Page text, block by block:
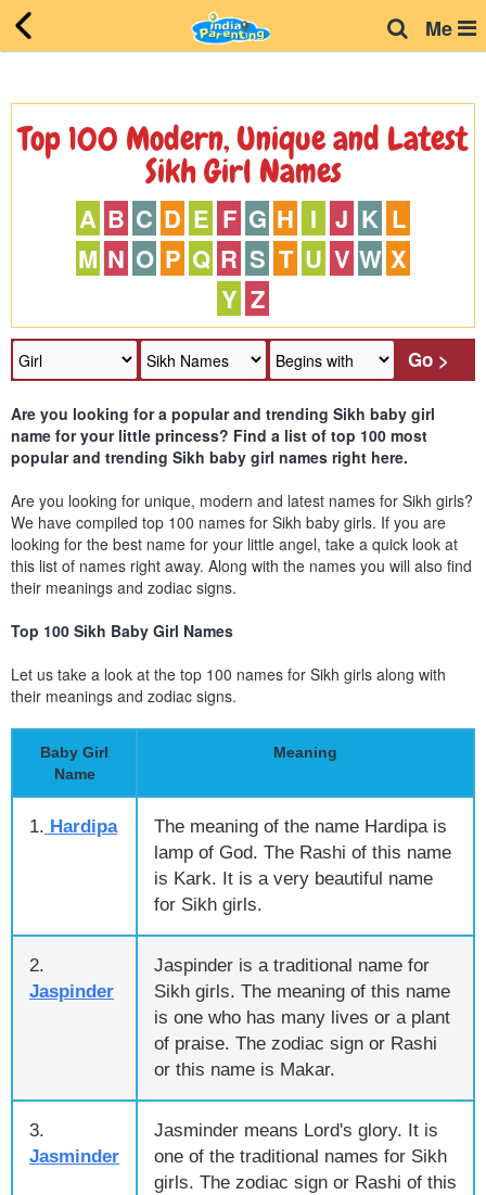
Me
Top 100 Modern, Unique and Latest
Sikh Girl Names
A B C D E F G H I J K L
M N O P Q R S T U V W X
Y Z
Are you looking for a popular and trending Sikh baby girl
name for your little princess? Find a list of top 100 most
popular and trending Sikh baby girl names right here.
Are you looking for unique, modern and latest names for Sikh girls?
We have compiled top 100 names for Sikh baby girls. If you are
looking for the best name for your little angel, take a quick look at
this list of names right away. Along with the names you will also find
their meanings and zodiac signs.
Top 100 Sikh Baby Girl Names
Let us take a look at the top 100 names for Sikh girls along with
their meanings and zodiac signs.
Baby Girl
Name
Meaning
1. Hardipa
The meaning of the name Hardipa is
lamp of God. The Rashi of this name
is Kark. It is a very beautiful name
for Sikh girls.
2.
Jaspinder
Jaspinder is a traditional name for
Sikh girls. The meaning of this name
is one who has many lives or a plant
of praise. The zodiac sign or Rashi
or this name is Makar.
3.
Jasminder
Jasminder means Lord's glory. It is
one of the traditional names for Sikh
girls. The zodiac sign or Rashi of this